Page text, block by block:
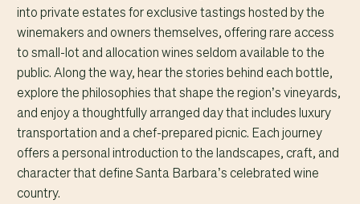
into private estates for exclusive tastings hosted by the
winemakers and owners themselves, offering rare access
to small-lot and allocation wines seldom available to the
public. Along the way, hear the stories behind each bottle,
explore the philosophies that shape the region’s vineyards,
and enjoy a thoughtfully arranged day that includes luxury
transportation and a chef-prepared picnic. Each journey
offers a personal introduction to the landscapes, craft, and
character that define Santa Barbara’s celebrated wine
country.